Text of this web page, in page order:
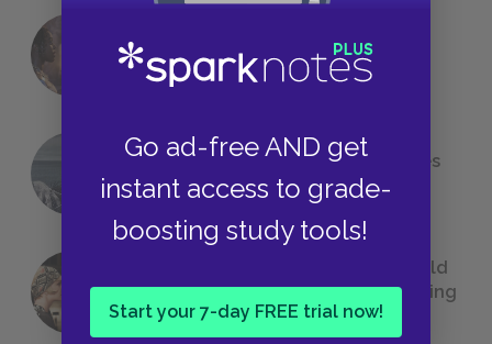
Go ad-free AND get
instant access to grade-
boosting study tools!
Start your 7-day FREE trial now!
18 of the Most Brilliant Lines of
Foreshadowing in Literature
The 7 Most Messed-Up Short Stories
We All Had to Read in School
23 Rejected Titles F. Scott Fitzgerald
(Probably) Considered Before Settling
on The Great Gatsby